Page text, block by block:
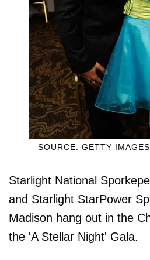
SOURCE: GETTY IMAGES
Starlight National
and Starlight StarPower
Madison hang out in the
the 'A Stellar Night' Gala.